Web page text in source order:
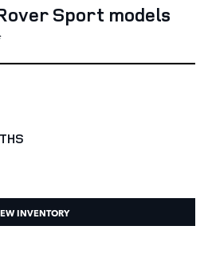
Sport models
INVENTORY